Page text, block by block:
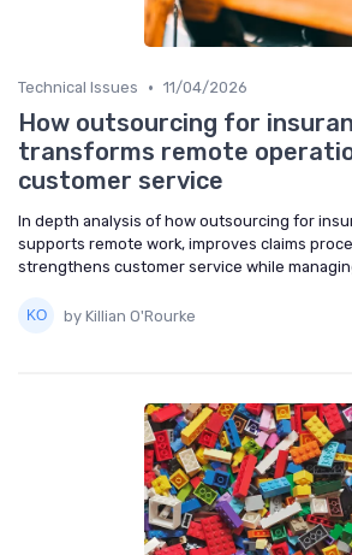
Technical Issues • 11/04/2026
How outsourcing for
transforms remote
customer service
In depth analysis of how outsourcing for
supports remote work, improves claims
strengthens customer service while
by Killian O'Rourke